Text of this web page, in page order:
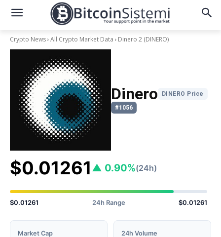
Crypto News All Crypto Market Data Dinero 2 (DINERO)
Dinero
DINERO Price
#1056
$0.01261 ▲ 0.90%(24h)
$0.01261 24h Range $0.01261
Market Cap 24h Volume